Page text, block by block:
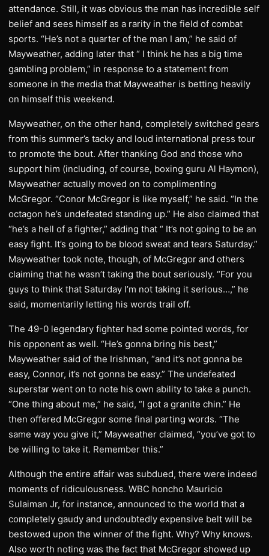
attendance. Still, it was obvious the man has incredible self
belief and sees himself as a rarity in the field of combat
sports. “He’s not a quarter of the man I am,” he said of
Mayweather, adding later that “ I think he has a big time
gambling problem,” in response to a statement from
someone in the media that Mayweather is betting heavily
on himself this weekend.
Mayweather, on the other hand, completely switched gears
from this summer’s tacky and loud international press tour
to promote the bout. After thanking God and those who
support him (including, of course, boxing guru Al Haymon),
Mayweather actually moved on to complimenting
McGregor. “Conor McGregor is like myself,” he said. “In the
octagon he’s undefeated standing up.” He also claimed that
“he’s a hell of a fighter,” adding that “ It’s not going to be an
easy fight. It’s going to be blood sweat and tears Saturday.”
Mayweather took note, though, of McGregor and others
claiming that he wasn’t taking the bout seriously. “For you
guys to think that Saturday I’m not taking it serious…,” he
said, momentarily letting his words trail off.
The 49-0 legendary fighter had some pointed words, for
his opponent as well. “He’s gonna bring his best,”
Mayweather said of the Irishman, “and it’s not gonna be
easy, Connor, it’s not gonna be easy.” The undefeated
superstar went on to note his own ability to take a punch.
“One thing about me,” he said, “I got a granite chin.” He
then offered McGregor some final parting words. “The
same way you give it,” Mayweather claimed, “you’ve got to
be willing to take it. Remember this.”
Although the entire affair was subdued, there were indeed
moments of ridiculousness. WBC honcho Mauricio
Sulaiman Jr, for instance, announced to the world that a
completely gaudy and undoubtedly expensive belt will be
bestowed upon the winner of the fight. Why? Why knows.
Also worth noting was the fact that McGregor showed up